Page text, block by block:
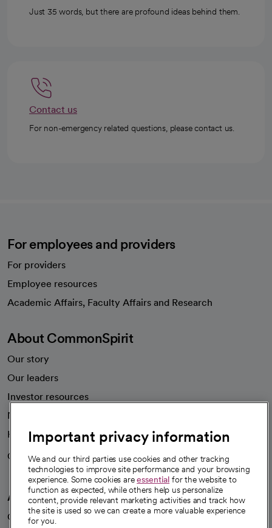
Just 35 words, but there are profound ideas behind them.
Contact us
For non-emergency related questions, please contact us.
For employees and providers
For providers
Employee resources
Academic Affairs, Faculty Affairs and Research
About CommonSpirit
Our story
Our leaders
Investor resources
News
Health blog
Careers
We're hiring!
A healthier future
Our impact
Important privacy information
We and our third parties use cookies and other tracking
technologies to improve site performance and your browsing
experience. Some cookies areessential for the website to
function as expected, while others help us personalize
content, provide relevant marketing activities and track how
the site is used so we can create a more valuable experience
for you.